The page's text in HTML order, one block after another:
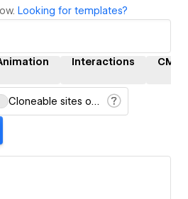
Looking for templates?
Interactions CMS
Cloneable sites only